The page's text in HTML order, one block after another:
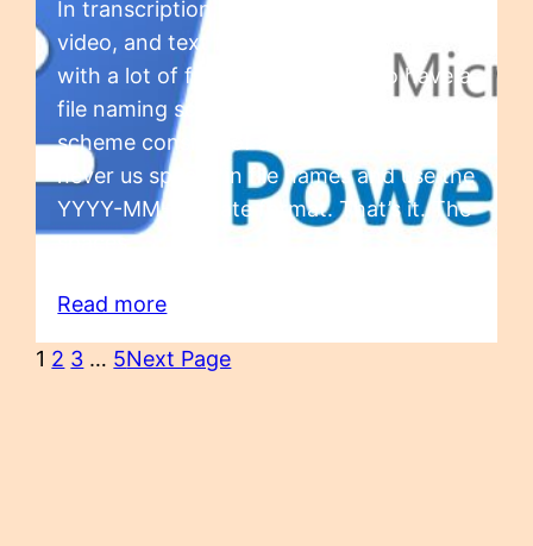
In transcription, we handle a lot of audio,
video, and text files. And if you work
with a lot of files, it’s important to have a
file naming scheme. Our file naming
scheme consists of a couple of rules:
never us spaces in file names and use the
YYYY-MM-DD date format. That’s it. The
spaces…
Read more
1 2 3 … 5Next Page